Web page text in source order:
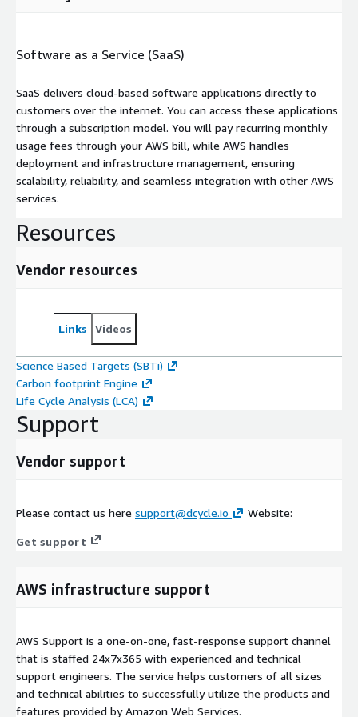
Software as a Service (SaaS)
SaaS delivers cloud-based software applications directly to
customers over the internet. You can access these applications
through a subscription model. You will pay recurring monthly
usage fees through your AWS bill, while AWS handles
deployment and infrastructure management, ensuring
scalability, reliability, and seamless integration with other AWS
services.
Resources
Vendor resources
Links Videos
Science Based Targets (SBTi)
Carbon footprint Engine
Life Cycle Analysis (LCA)
Support
Vendor support
Please contact us here support@dcycle.io Website:
Get support
AWS infrastructure support
AWS Support is a one-on-one, fast-response support channel
that is staffed 24x7x365 with experienced and technical
support engineers. The service helps customers of all sizes
and technical abilities to successfully utilize the products and
features provided by Amazon Web Services.